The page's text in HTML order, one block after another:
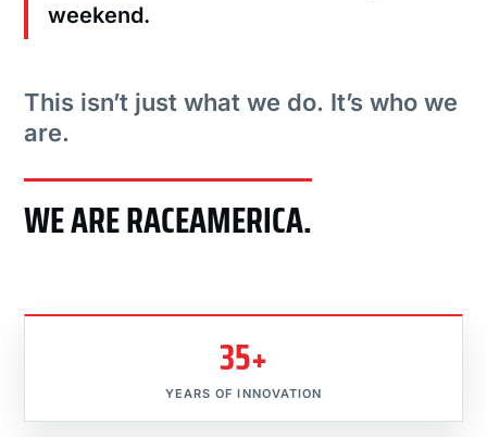
weekend.
This isn’t just what we do. It’s who we
are.
WE ARE RACEAMERICA.
35+
YEARS OF INNOVATION